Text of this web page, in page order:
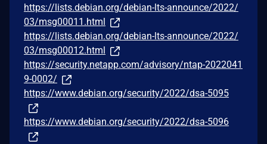
https://lists.debian.org/debian-lts-announce/2022/
03/msg00011.html
https://lists.debian.org/debian-lts-announce/2022/
03/msg00012.html
https://security.netapp.com/advisory/ntap-2022041
9-0002/
https://www.debian.org/security/2022/dsa-5095
https://www.debian.org/security/2022/dsa-5096